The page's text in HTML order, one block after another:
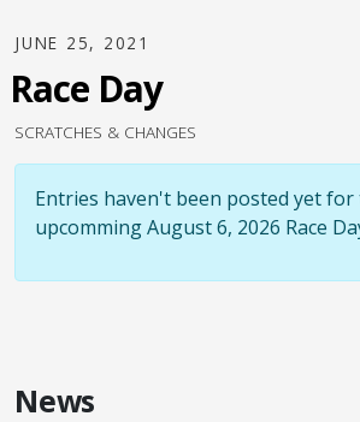
JUNE 25, 2021
Race Day
SCRATCHES & CHANGES
Entries haven't been posted yet for
upcomming August 6, 2026 Race
News